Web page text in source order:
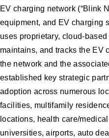
EV charging network (“Blink
equipment, and EV charging
uses proprietary, cloud-
maintains, and tracks the EV
the network and the
established key strategic
adoption across numerous
facilities, multifamily
locations, health care/
universities, airports, auto